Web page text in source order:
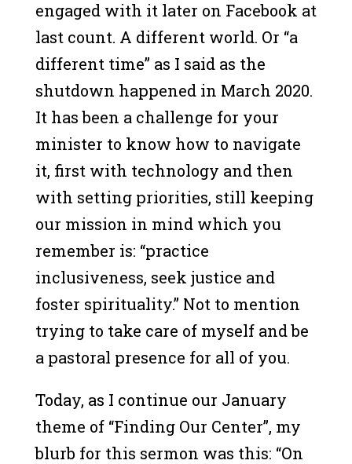
engaged with it later on Facebook at
last count. A different world. Or “a
different time” as I said as the
shutdown happened in March 2020.
It has been a challenge for your
minister to know how to navigate
it, first with technology and then
with setting priorities, still keeping
our mission in mind which you
remember is: “practice
inclusiveness, seek justice and
foster spirituality.” Not to mention
trying to take care of myself and be
a pastoral presence for all of you.
Today, as I continue our January
theme of “Finding Our Center”, my
blurb for this sermon was this: “On